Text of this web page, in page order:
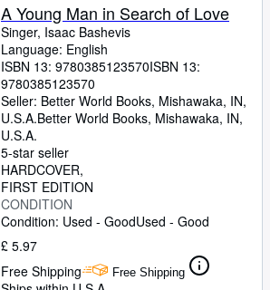
A Young Man in Search of Love
Singer, Isaac Bashevis
Language: English
ISBN 13: 9780385123570ISBN 13:
9780385123570
Seller: Better World Books, Mishawaka, IN,
U.S.A.Better World Books, Mishawaka, IN,
U.S.A.
5-star seller
HARDCOVER
FIRST EDITION
CONDITION
Condition: Used - GoodUsed - Good
£ 5.97
Free Shipping
Free Shipping